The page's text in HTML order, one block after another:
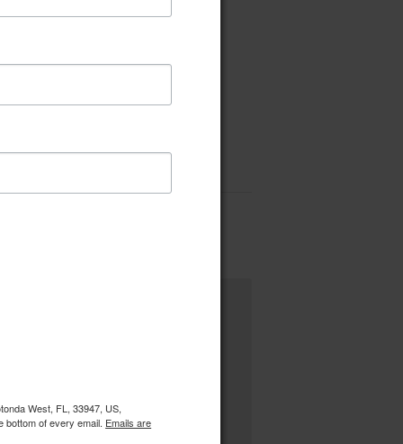
West, FL, 33947, US,
bottom of every email. Emails are